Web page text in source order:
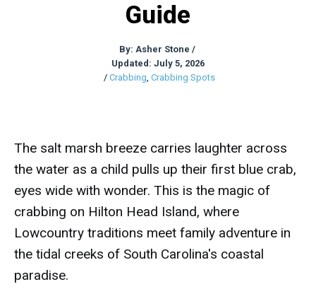
Guide
By: Asher Stone /
Updated: July 5, 2026
/ Crabbing, Crabbing Spots
The salt marsh breeze carries laughter across
the water as a child pulls up their first blue crab,
eyes wide with wonder. This is the magic of
crabbing on Hilton Head Island, where
Lowcountry traditions meet family adventure in
the tidal creeks of South Carolina's coastal
paradise.